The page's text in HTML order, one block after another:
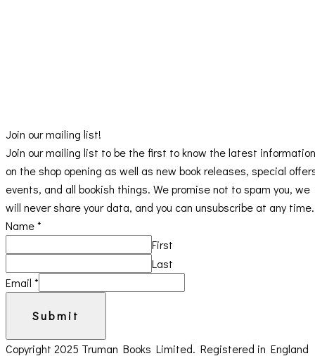
Join our mailing list!
Join our mailing list to be the first to know the latest information
on the shop opening as well as new book releases, special
events, and all bookish things. We promise not to spam you, we
will never share your data, and you can unsubscribe at any time.
Name*
First
Last
Email *
Submit
Copyright 2025 Truman Books Limited. Registered in England